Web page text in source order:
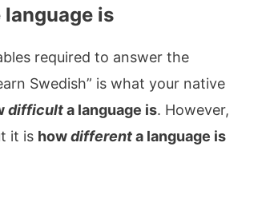
is
required to answer the
Swedish” is what your native
difficulta language is. However,
it is howdifferenta language is